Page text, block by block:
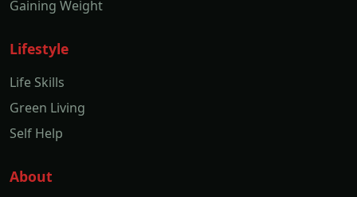
Gaining Weight
Lifestyle
Life Skills
Green Living
Self Help
About